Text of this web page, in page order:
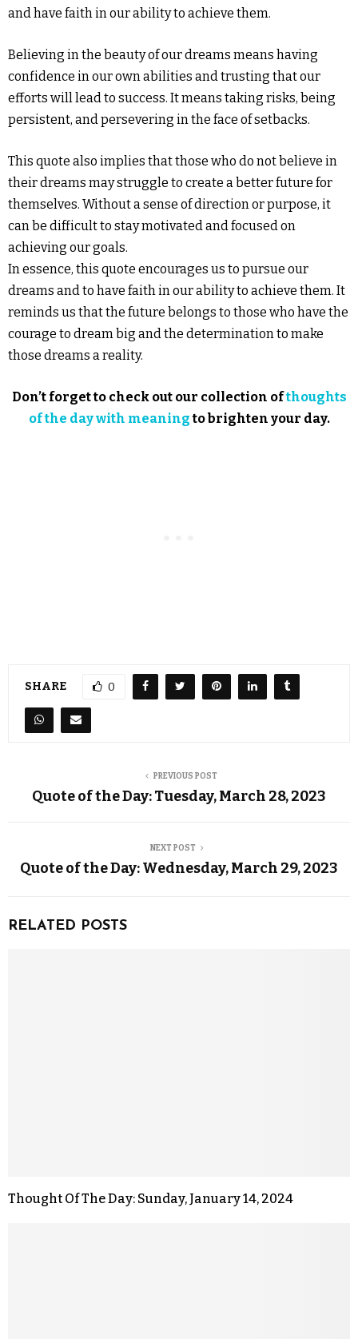
and have faith in our ability to achieve them.
Believing in the beauty of our dreams means having
confidence in our own abilities and trusting that our
efforts will lead to success. It means taking risks, being
persistent, and persevering in the face of setbacks.
This quote also implies that those who do not believe in
their dreams may struggle to create a better future for
themselves. Without a sense of direction or purpose, it
can be difficult to stay motivated and focused on
achieving our goals.
In essence, this quote encourages us to pursue our
dreams and to have faith in our ability to achieve them. It
reminds us that the future belongs to those who have the
courage to dream big and the determination to make
those dreams a reality.
Don’t forget to check out our collection ofthoughts
of the day with meaningto brighten your day.
SHARE 0
PREVIOUS POST
Quote of the Day: Tuesday, March 28, 2023
NEXT POST
Quote of the Day: Wednesday, March 29, 2023
RELATED POSTS
Thought Of The Day: Sunday, January 14, 2024